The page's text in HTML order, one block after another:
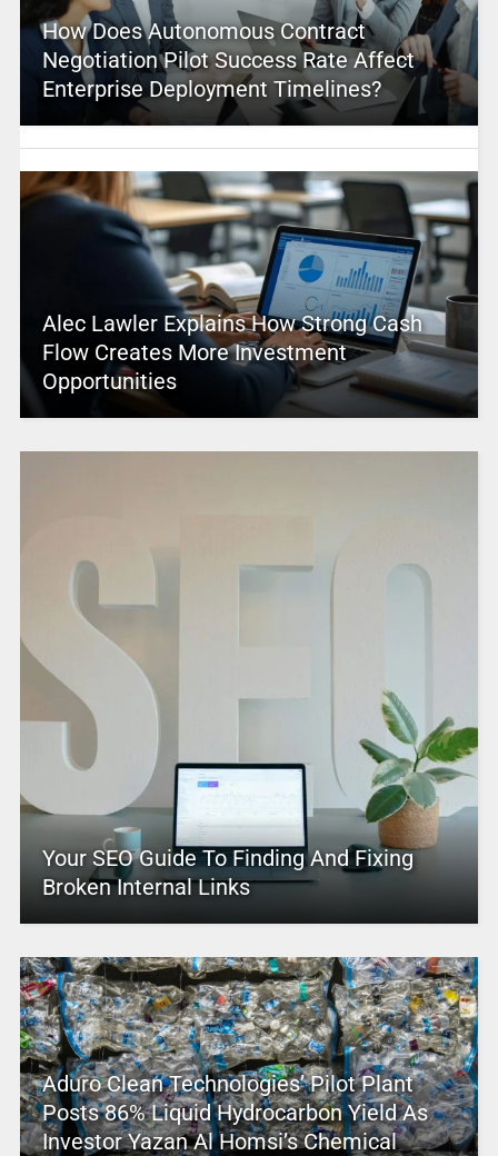
How Does Autonomous Contract
Negotiation Pilot Success Rate Affect
Enterprise Deployment Timelines?
Alec Lawler Explains How Strong Cash
Flow Creates More Investment
Opportunities
Your SEO Guide To Finding And Fixing
Broken Internal Links
Aduro Clean Technologies’ Pilot Plant
Posts 86% Liquid Hydrocarbon Yield As
Investor Yazan Al Homsi’s Chemical